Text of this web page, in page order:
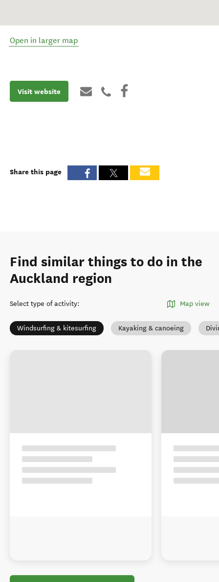
Open in larger map
Visit website
Share this page
Find similar things to do in the
Auckland region
Select type of activity: Map view
Windsurfing & kitesurfing Kayaking & canoeing